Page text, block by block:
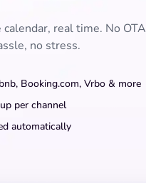
real time. No OTA
no stress.
Booking.com, Vrbo & more
per channel
automatically